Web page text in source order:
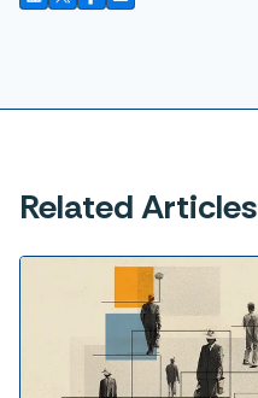
Related Articles